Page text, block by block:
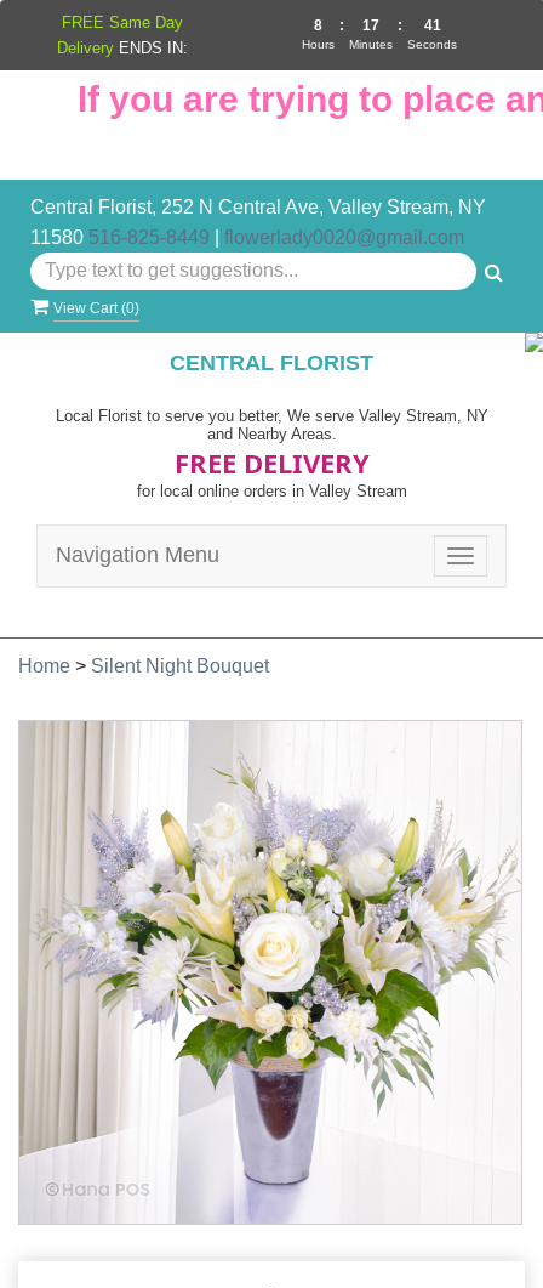
If you are trying to place
Central Florist, 252 N Central Ave, Valley Stream, NY
11580 516-825-8449 flowerlady0020@gmail.com
View Cart (0)
CENTRAL FLORIST
Local Florist to serve you better, We serve Valley Stream, NY
and Nearby Areas.
FREE DELIVERY
for local online orders in Valley Stream
Toggle
Navigation Menu
Home > Silent Night Bouquet
FREE Same Day
Delivery ENDS IN:
8
Hours
: 17
Minutes
: 41
Seconds